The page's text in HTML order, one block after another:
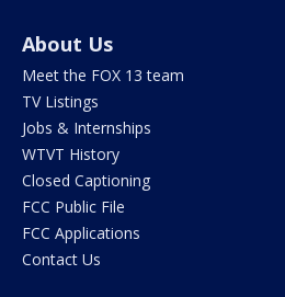
About Us
Meet the FOX 13 team
TV Listings
Jobs & Internships
WTVT History
Closed Captioning
FCC Public File
FCC Applications
Contact Us